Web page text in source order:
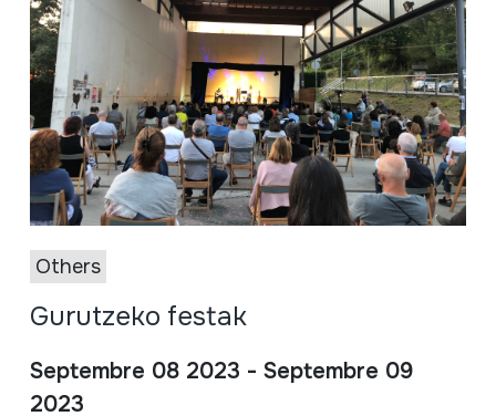
Others
Gurutzeko festak
Septembre 08 2023 - Septembre 09
2023